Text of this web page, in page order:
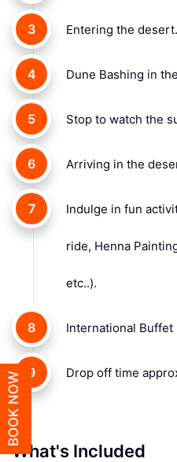
BOOK NOW
3 Entering the desert.
4 Dune Bashing in
5 Stop to watch the
6 Arriving in the
7 Indulge in fun
ride, Henna
etc..).
8 International Buffet
9 Drop off time
What's Included